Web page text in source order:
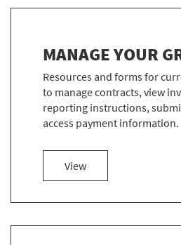
MANAGE YOUR
Resources and forms for
to manage contracts, view
reporting instructions,
access payment information.
Viewmore about Manage